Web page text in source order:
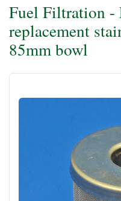
Fuel Filtration
replacement
85mm bowl